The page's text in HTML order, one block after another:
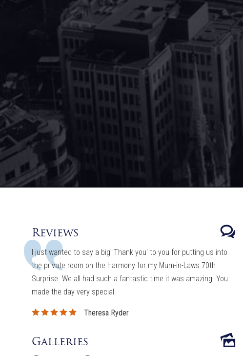
Reviews
I just wanted to say a big 'Thank you' to you for putting us into
the private room on the Harmony for my Mum-in-Laws 70th
Surprise. We all had such a fantastic time it was amazing. You
made the day very special.
Theresa Ryder
Galleries